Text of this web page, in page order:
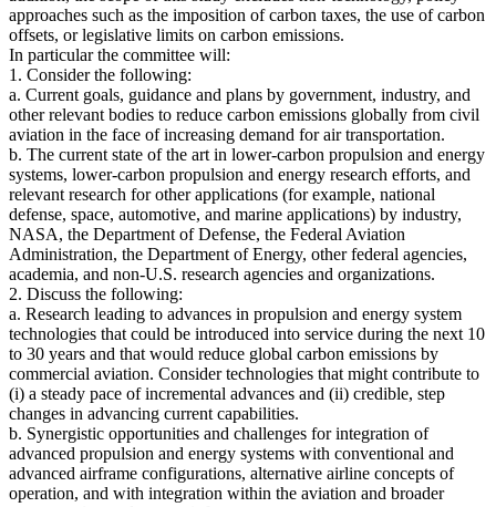
approaches such as the imposition of carbon taxes, the use of carbon
offsets, or legislative limits on carbon emissions.
In particular the committee will:
1. Consider the following:
a. Current goals, guidance and plans by government, industry, and
other relevant bodies to reduce carbon emissions globally from civil
aviation in the face of increasing demand for air transportation.
b. The current state of the art in lower-carbon propulsion and energy
systems, lower-carbon propulsion and energy research efforts, and
relevant research for other applications (for example, national
defense, space, automotive, and marine applications) by industry,
NASA, the Department of Defense, the Federal Aviation
Administration, the Department of Energy, other federal agencies,
academia, and non-U.S. research agencies and organizations.
2. Discuss the following:
a. Research leading to advances in propulsion and energy system
technologies that could be introduced into service during the next 10
to 30 years and that would reduce global carbon emissions by
commercial aviation. Consider technologies that might contribute to
(i) a steady pace of incremental advances and (ii) credible, step
changes in advancing current capabilities.
b. Synergistic opportunities and challenges for integration of
advanced propulsion and energy systems with conventional and
advanced airframe configurations, alternative airline concepts of
operation, and with integration within the aviation and broader